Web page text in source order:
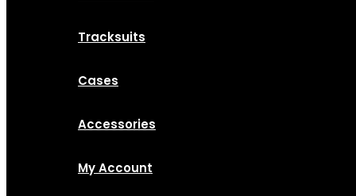
Tracksuits
Cases
Accessories
My Account